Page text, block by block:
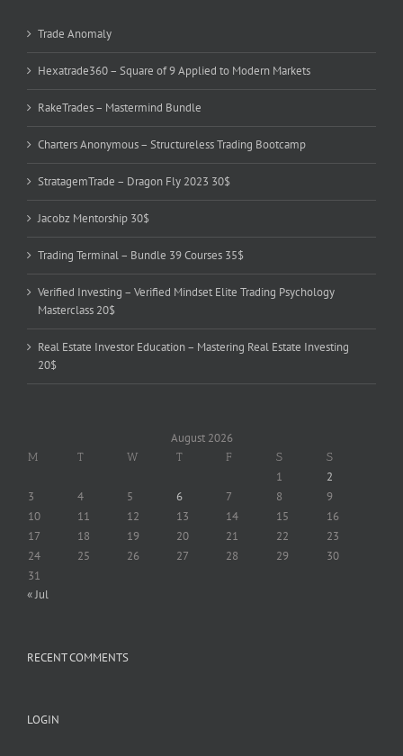
Trade Anomaly
Hexatrade360 – Square of 9 Applied to Modern Markets
RakeTrades – Mastermind Bundle
Charters Anonymous – Structureless Trading Bootcamp
StratagemTrade – Dragon Fly 2023 30$
Jacobz Mentorship 30$
Trading Terminal – Bundle 39 Courses 35$
Verified Investing – Verified Mindset Elite Trading Psychology
Masterclass 20$
Real Estate Investor Education – Mastering Real Estate Investing
20$
August 2026
M T W T F S S
1
2
3
4 5 6 7 8
9
10
11 12 13 14 15
16
17
18 19 20 21 22
23
24
25 26 27 28 29
30
31
« Jul
RECENT COMMENTS
LOGIN